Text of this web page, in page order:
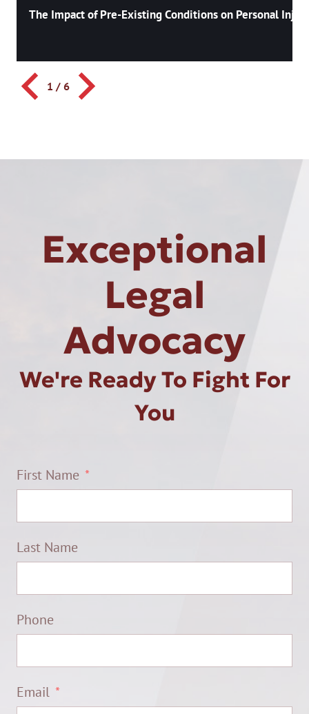
The Impact of Pre-Existing Conditions on Personal
1 / 6
Exceptional
Legal
Advocacy
We're Ready To Fight For
You
First Name
Last Name
Phone
Email